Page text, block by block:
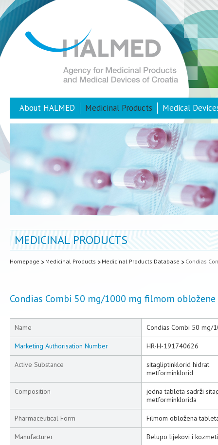
About HALMED Medicinal Products Medical
MEDICINAL PRODUCTS
Homepage Medicinal Products Medicinal Products Database Condias
Condias Combi 50 mg/1000 mg filmom
Name Condias Combi 50
Marketing Authorisation Number HR-H-191740626
Active Substance
sitagliptinklorid hidrat
metforminklorid
Composition
jedna tableta sadrži
metforminklorida
Pharmaceutical Form Filmom obložena
Manufacturer Belupo lijekovi i